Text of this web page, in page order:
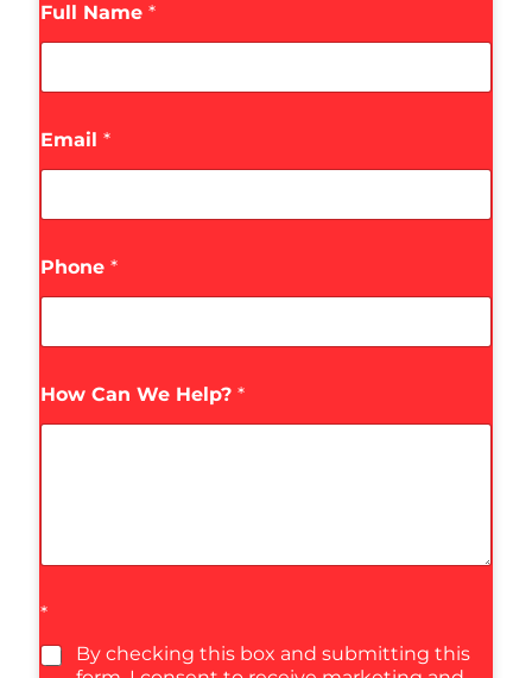
Full Name *
Email *
Phone *
How Can We Help? *
*
By checking this box and submitting this